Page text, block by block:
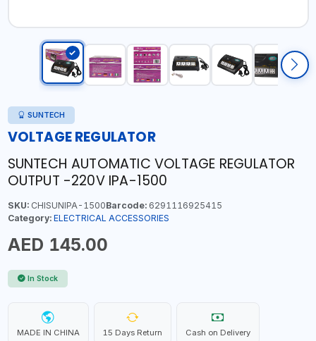
SUNTECH
VOLTAGE REGULATOR
SUNTECH AUTOMATIC VOLTAGE REGULATOR
OUTPUT -220V IPA-1500
SKU:CHISUNIPA-1500Barcode:6291116925415
Category: ELECTRICAL ACCESSORIES
AED 145.00
In Stock
MADE IN CHINA 15 Days Return Cash on Delivery